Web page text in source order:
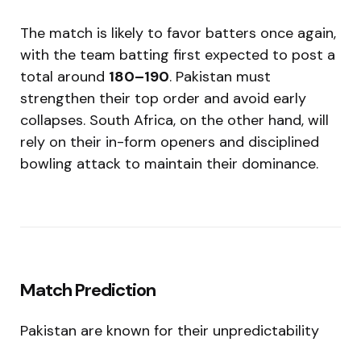
The match is likely to favor batters once again,
with the team batting first expected to post a
total around 180–190. Pakistan must
strengthen their top order and avoid early
collapses. South Africa, on the other hand, will
rely on their in-form openers and disciplined
bowling attack to maintain their dominance.
Match Prediction
Pakistan are known for their unpredictability